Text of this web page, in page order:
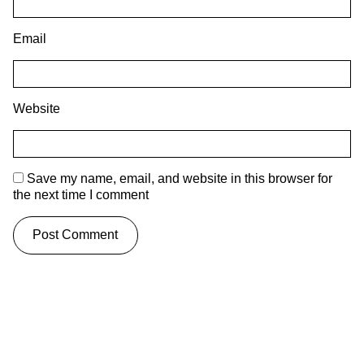
Email
Website
Save my name, email, and website in this browser for
the next time I comment